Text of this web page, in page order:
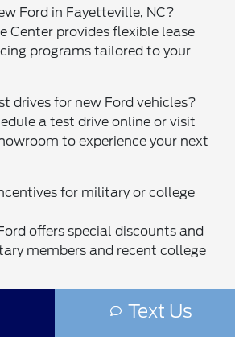
Ford in Fayetteville, NC?
Center provides flexible lease
programs tailored to your
drives for new Ford vehicles?
a test drive online or visit
to experience your next
for military or college
offers special discounts and
members and recent college
Ford located in Fayetteville?
located and you canget
Text Us